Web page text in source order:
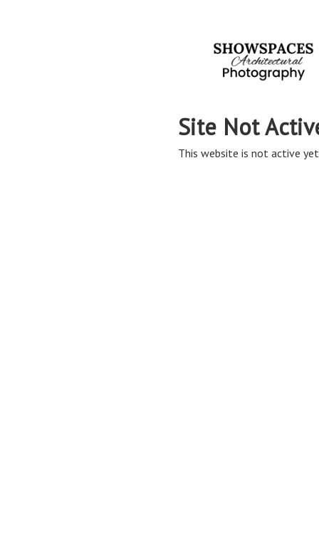
Site Not
This website is not active